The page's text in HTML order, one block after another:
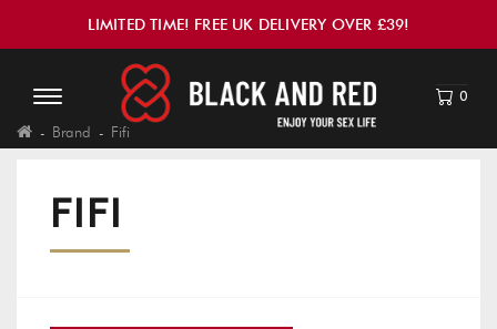
LIMITED TIME! FREE UK DELIVERY OVER £39!
0
Brand Fifi
FIFI